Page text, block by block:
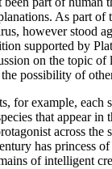
As part
however stood
supported by
on the topic
the possibility of
example,
that appear
across
has princess
of intelligent